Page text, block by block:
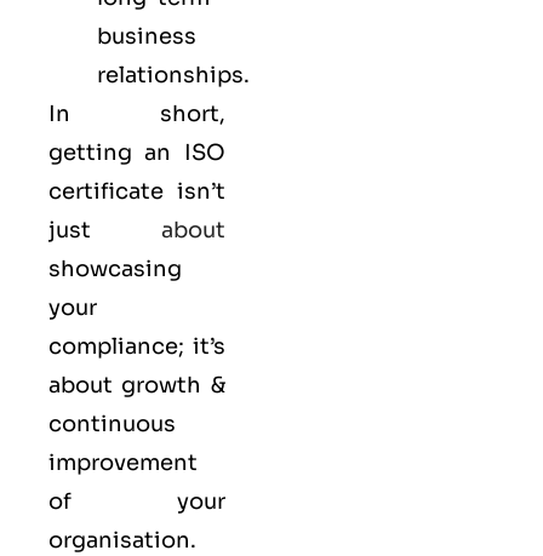
business
relationships.
In short,
getting an ISO
certificate isn’t
just about
showcasing
your
compliance; it’s
about growth &
continuous
improvement
of your
organisation.